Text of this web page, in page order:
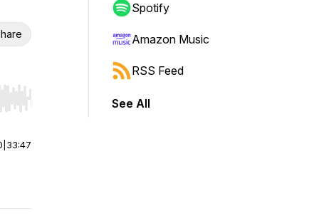
Hold shift to jump forward or backward.
33:47
Spotify
Amazon Music
RSS Feed
See All